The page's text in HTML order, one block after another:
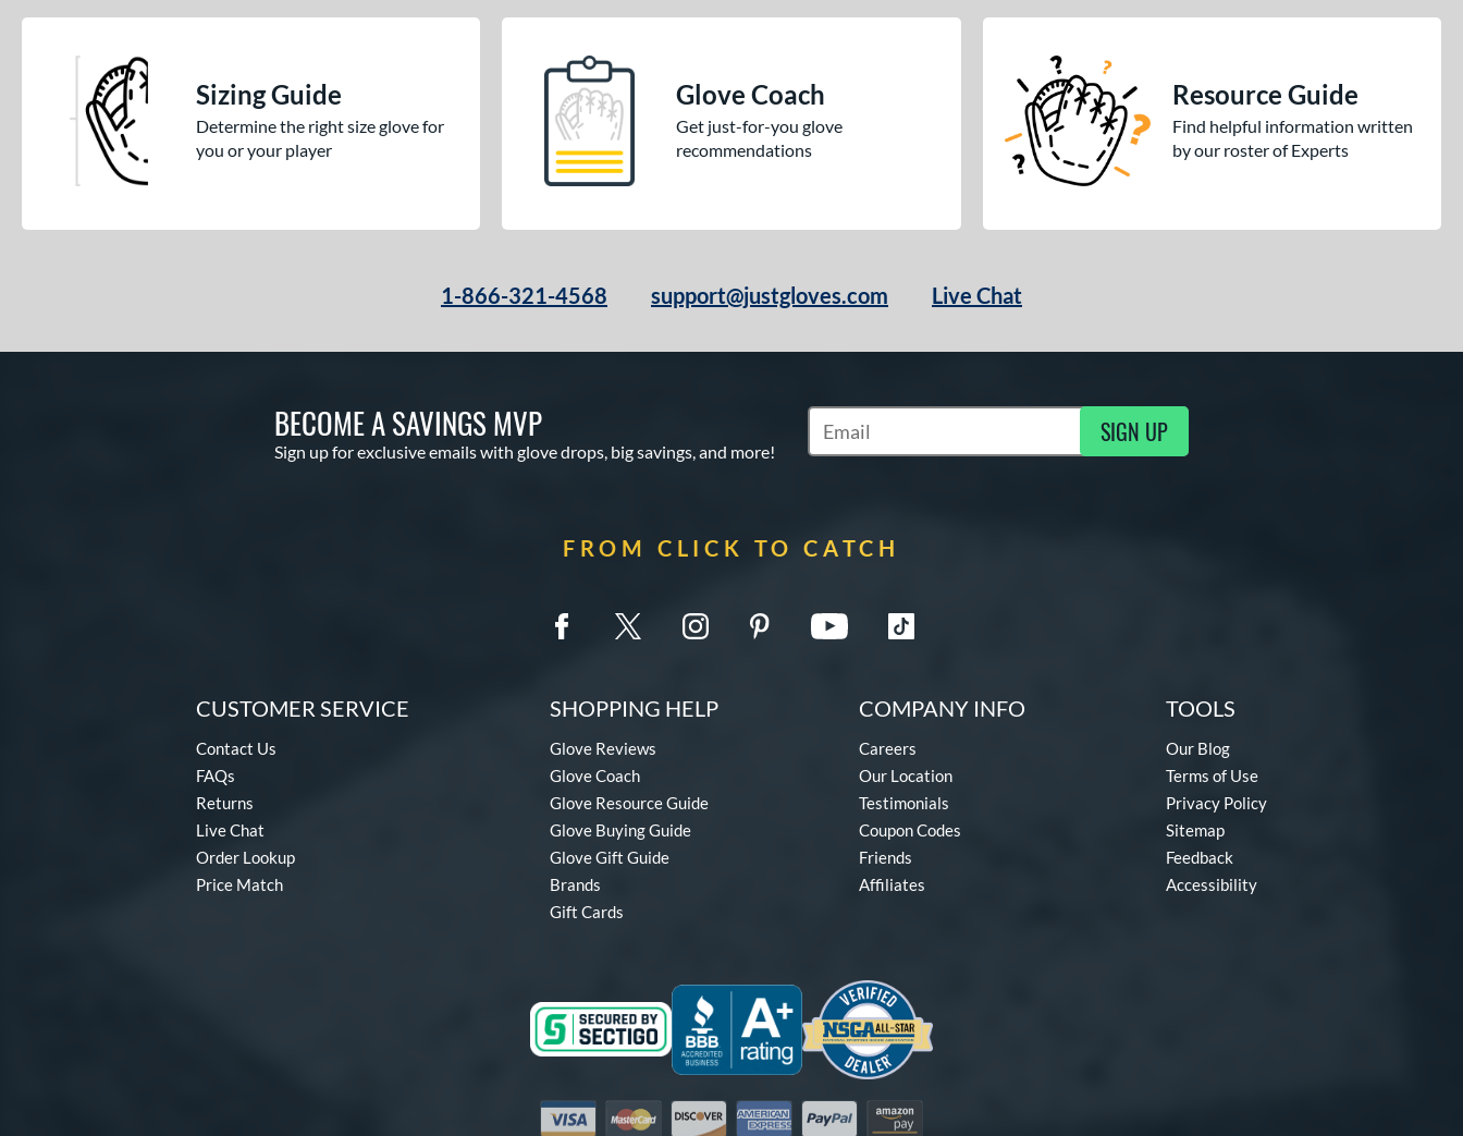
Sizing Guide
Determine the right size glove for
you or your player
Glove Coach
Get just-for-you glove
recommendations
Resource Guide
Find helpful information written
by our roster of Experts
1-866-321-4568 support@justgloves.com Live Chat
BECOME A SAVINGS MVP
Sign up for exclusive emails with glove drops, big savings, and more!
Subscribe to Marketing Updates SIGN UP
FROM CLICK TO CATCH
CUSTOMER SERVICE
Contact Us
FAQs
Returns
Live Chat
Order Lookup
Price Match
SHOPPING HELP
Glove Reviews
Glove Coach
Glove Resource Guide
Glove Buying Guide
Glove Gift Guide
Brands
Gift Cards
COMPANY INFO
Careers
Our Location
Testimonials
Coupon Codes
Friends
Affiliates
TOOLS
Our Blog
Terms of Use
Privacy Policy
Sitemap
Feedback
Accessibility
Visa MastercardDiscover American Express
PayPal Amazon Pay